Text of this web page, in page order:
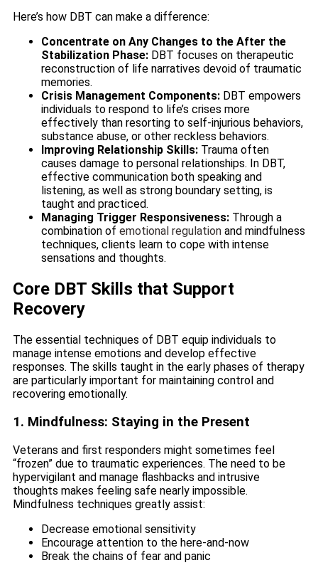
Here’s how DBT can make a difference:
Concentrate on Any Changes to the After the
Stabilization Phase: DBT focuses on therapeutic
reconstruction of life narratives devoid of traumatic
memories.
Crisis Management Components: DBT empowers
individuals to respond to life’s crises more
effectively than resorting to self-injurious behaviors,
substance abuse, or other reckless behaviors.
Improving Relationship Skills: Trauma often
causes damage to personal relationships. In DBT,
effective communication both speaking and
listening, as well as strong boundary setting, is
taught and practiced.
Managing Trigger Responsiveness: Through a
combination of emotional regulation and mindfulness
techniques, clients learn to cope with intense
sensations and thoughts.
Core DBT Skills that Support
Recovery
The essential techniques of DBT equip individuals to
manage intense emotions and develop effective
responses. The skills taught in the early phases of therapy
are particularly important for maintaining control and
recovering emotionally.
1. Mindfulness: Staying in the Present
Veterans and first responders might sometimes feel
“frozen” due to traumatic experiences. The need to be
hypervigilant and manage flashbacks and intrusive
thoughts makes feeling safe nearly impossible.
Mindfulness techniques greatly assist:
Decrease emotional sensitivity
Encourage attention to the here-and-now
Break the chains of fear and panic